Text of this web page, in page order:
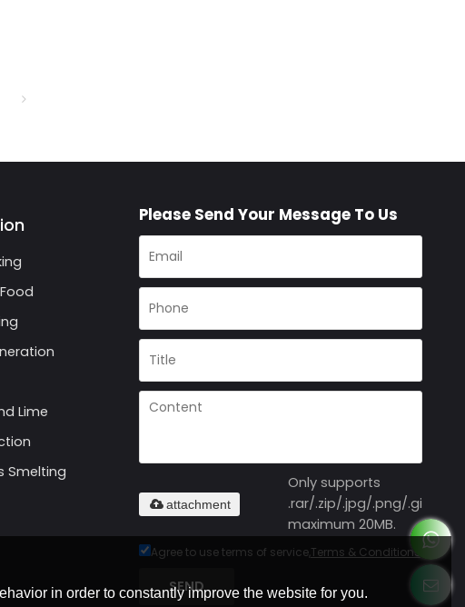
Lime
Smelting
Please Send Your Message To Us
Only supports
.rar/.zip/.jpg/.png/.gif/
maximum 20MB.
attachment
Agree to use terms of service,Terms & Conditions
SEND
in order to constantly improve the website for you.